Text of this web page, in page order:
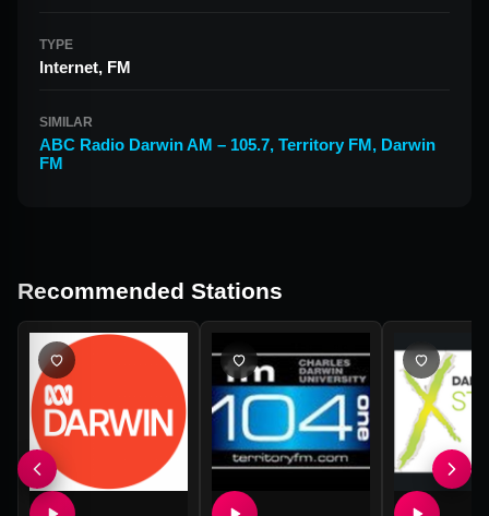
TYPE
Internet, FM
SIMILAR
ABC Radio Darwin AM – 105.7, Territory FM, Darwin
FM
Recommended Stations